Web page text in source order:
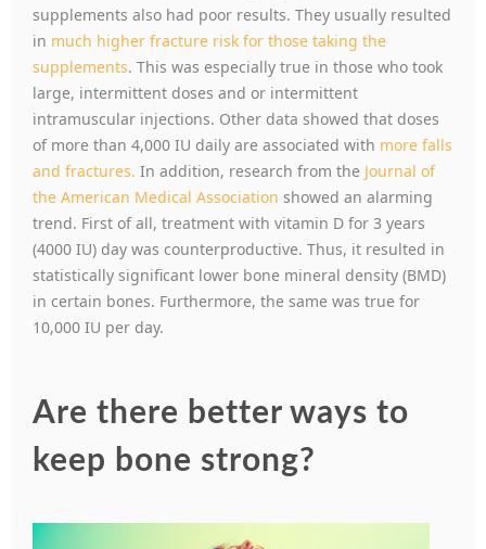
supplements also had poor results. They usually resulted
in much higher fracture risk for those taking the
supplements. This was especially true in those who took
large, intermittent doses and or intermittent
intramuscular injections. Other data showed that doses
of more than 4,000 IU daily are associated with more falls
and fractures. In addition, research from the Journal of
the American Medical Association showed an alarming
trend. First of all, treatment with vitamin D for 3 years
(4000 IU) day was counterproductive. Thus, it resulted in
statistically significant lower bone mineral density (BMD)
in certain bones. Furthermore, the same was true for
10,000 IU per day.
Are there better ways to
keep bone strong?